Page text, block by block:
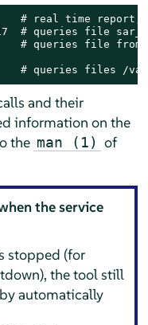
time report, 10
# queries file
file from
# queries files /
and their
information on the
the man (1) of
the service
stopped (for
the tool still
automatically